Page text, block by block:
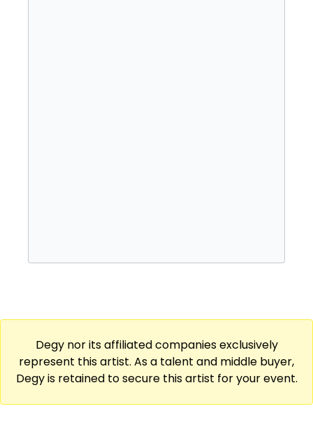
Degy nor its affiliated companies exclusively
represent this artist. As a talent and middle buyer,
Degy is retained to secure this artist for your event.